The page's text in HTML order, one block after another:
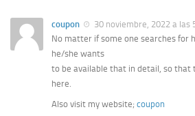
coupon
30 noviembre, 2022 a las
No matter if some one searches for
he/she wants
to be available that in detail, so that
here.
Also visit my website; coupon